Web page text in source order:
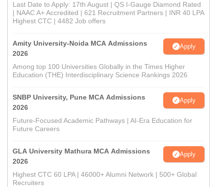
Last Date to Apply: 17th August | QS I-Gauge Diamond Rated
| NAAC A+ Accredited | 621 Recruitment Partners | INR 40 LPA
Highest CTC | 4482 Job offers
Amity University-Noida MCA Admissions
2026
Apply
Among top 100 Universities Globally in the Times Higher
Education (THE) Interdisciplinary Science Rankings 2026
SNBP University, Pune MCA Admissions
2026
Apply
Future-Focused Academic Pathways | AI-Era Education for
Future Careers
GLA University Mathura MCA Admissions
2026
Apply
Highest CTC 60 LPA | 46000+ Alumni Network | 500+ Global
Recruiters